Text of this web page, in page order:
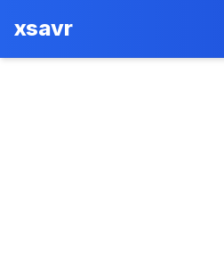
xsavr